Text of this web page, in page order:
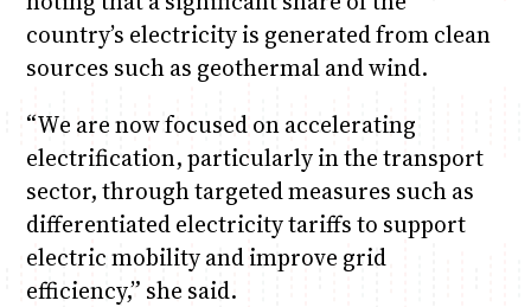
country’s electricity is generated from clean
sources such as geothermal and wind.
“We are now focused on accelerating
electrification, particularly in the transport
sector, through targeted measures such as
differentiated electricity tariffs to support
electric mobility and improve grid
efficiency,” she said.